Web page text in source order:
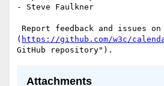
- Steve Faulkner
( https://github.com/w3c/
Attachments